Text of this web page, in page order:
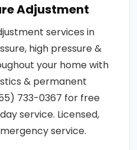
Adjustment
services in
high pressure &
your home with
& permanent
733-0367 for free
service. Licensed,
service.